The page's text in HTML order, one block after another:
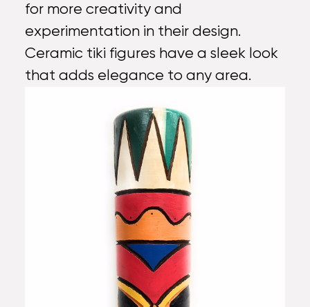
for more creativity and
experimentation in their design.
Ceramic tiki figures have a sleek look
that adds elegance to any area.